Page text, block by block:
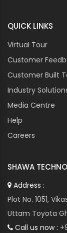
QUICK LINKS
Virtual Tour
Customer
Customer Built
Industry
Media Centre
Help
Careers
SHAWA
Address :
Plot No. 1051,
Uttam Toyota
Call us now :